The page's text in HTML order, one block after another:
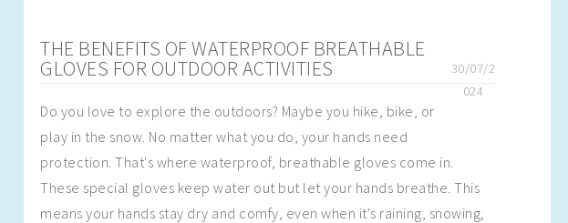
THE BENEFITS OF WATERPROOF BREATHABLE
GLOVES FOR OUTDOOR ACTIVITIES
30/07/2
024
Do you love to explore the outdoors? Maybe you hike, bike, or
play in the snow. No matter what you do, your hands need
protection. That's where waterproof, breathable gloves come in.
These special gloves keep water out but let your hands breathe. This
means your hands stay dry and comfy, even when it's raining, snowing,